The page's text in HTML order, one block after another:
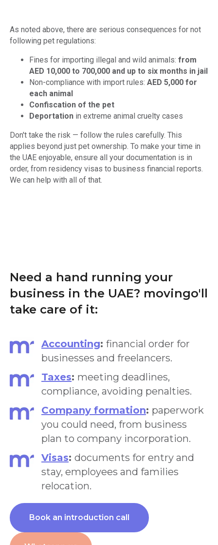
As noted above, there are serious consequences for not
following pet regulations:
Fines for importing illegal and wild animals: from
AED 10,000 to 700,000 and up to six months in jail
Non-compliance with import rules: AED 5,000 for
each animal
Confiscation of the pet
Deportation in extreme animal cruelty cases
Don't take the risk — follow the rules carefully. This
applies beyond just pet ownership. To make your time in
the UAE enjoyable, ensure all your documentation is in
order, from residency visas to business financial reports.
We can help with all of that.
Need a hand running your
business in the UAE? movingo'll
take care of it:
Accounting: financial order for
businesses and freelancers.
Taxes: meeting deadlines,
compliance, avoiding penalties.
Company formation: paperwork
you could need, from business
plan to company incorporation.
Visas: documents for entry and
stay, employees and families
relocation.
Book an introduction call